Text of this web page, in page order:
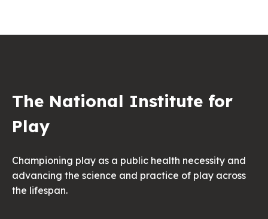
The National Institute for
Play
Championing play as a public health necessity and
advancing the science and practice of play across
the lifespan.